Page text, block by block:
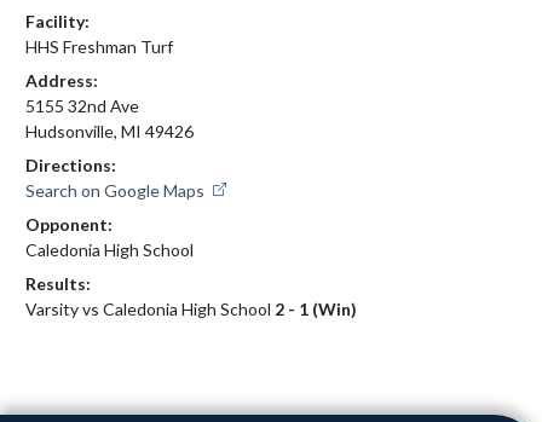
Facility:
HHS Freshman Turf
Address:
5155 32nd Ave
Hudsonville, MI 49426
Directions:
Search on Google Maps
Opponent:
Caledonia High School
Results:
Varsity vs Caledonia High School 2 - 1 (Win)